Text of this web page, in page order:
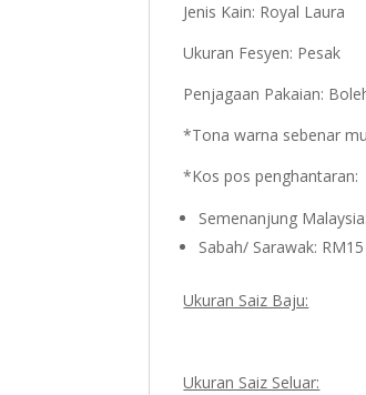
Jenis Kain: Royal Laura
Ukuran Fesyen: Pesak
Penjagaan Pakaian:
*Tona warna sebenar
*Kos pos penghantaran:
Semenanjung
Sabah/ Sarawak: RM15
Ukuran Saiz Baju:
Ukuran Saiz Seluar: